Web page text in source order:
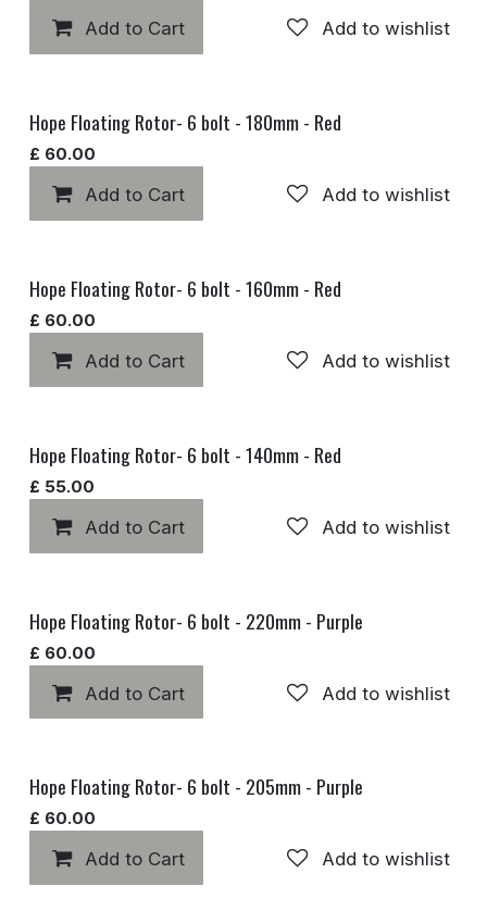
Add to Cart Add to wishlist
Hope Floating Rotor- 6 bolt - 180mm - Red
£ 60.00
Add to Cart Add to wishlist
Hope Floating Rotor- 6 bolt - 160mm - Red
£ 60.00
Add to Cart Add to wishlist
Hope Floating Rotor- 6 bolt - 140mm - Red
£ 55.00
Add to Cart Add to wishlist
Hope Floating Rotor- 6 bolt - 220mm - Purple
£ 60.00
Add to Cart Add to wishlist
Hope Floating Rotor- 6 bolt - 205mm - Purple
£ 60.00
Add to Cart Add to wishlist